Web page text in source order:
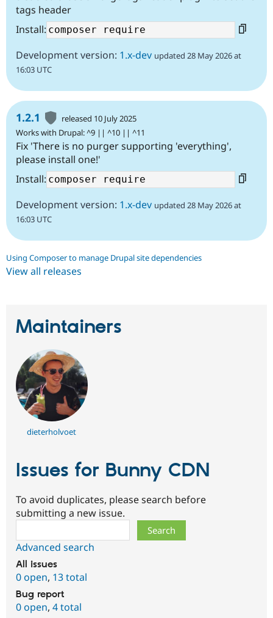
tags header
Install:
Development version: 1.x-dev updated 28 May 2026 at
16:03 UTC
1.2.1
released 10 July 2025
Works with Drupal: ^9 || ^10 || ^11
Fix 'There is no purger supporting 'everything',
please install one!'
Install:
Development version: 1.x-dev updated 28 May 2026 at
16:03 UTC
Using Composer to manage Drupal site dependencies
View all releases
Maintainers
dieterholvoet
Issues for Bunny CDN
To avoid duplicates, please search before
submitting a new issue.
Advanced search
All issues
0 open, 13 total
Bug report
0 open, 4 total